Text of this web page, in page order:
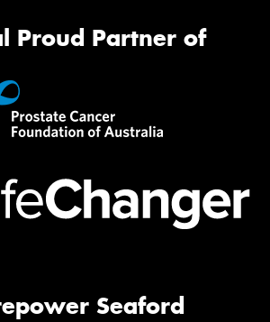
Proud Partner of
Seaford